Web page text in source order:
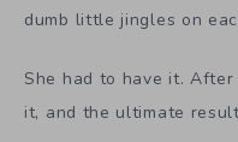
dumb little jingles on
She had to have it.
it, and the ultimate